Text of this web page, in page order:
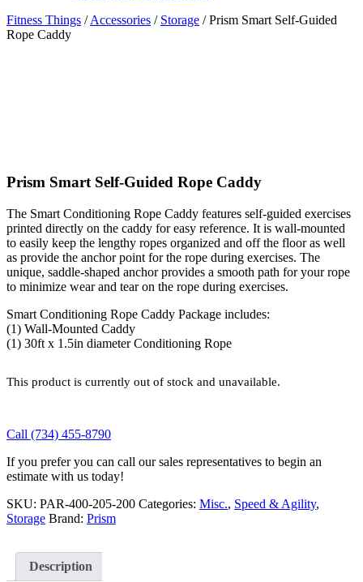
Fitness Things /Accessories / Storage / Prism Smart Self-Guided
Rope Caddy
Prism Smart Self-Guided Rope Caddy
The Smart Conditioning Rope Caddy features self-guided exercises
printed directly on the caddy for easy reference. It is wall-mounted
to easily keep the lengthy ropes organized and off the floor as well
as provide the anchor point for the rope during exercises. The
unique, saddle-shaped anchor provides a smooth path for your rope
to minimize wear and tear on the rope during exercises.
Smart Conditioning Rope Caddy Package includes:
(1) Wall-Mounted Caddy
(1) 30ft x 1.5in diameter Conditioning Rope
This product is currently out of stock and unavailable.
Call (734) 455-8790
If you prefer you can call our sales representatives to begin an
estimate with us today!
SKU: PAR-400-205-200 Categories: Misc., Speed & Agility,
Storage Brand: Prism
Description